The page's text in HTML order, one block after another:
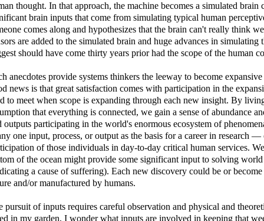
thought. In that approach, the machine becomes a simulated
brain inputs that come from simulating typical human
comes along and hypothesizes that the brain can't really think
are added to the simulated brain and huge advances in
should have come thirty years prior had the scope of the human
anecdotes provide systems thinkers the leeway to become
news is that great satisfaction comes with participation in the
to meet when scope is expanding through each new insight. By
that everything is connected, we gain a sense of abundance
outputs participating in the world's enormous ecosystem of
one input, process, or output as the basis for a career in research
of those individuals in day-to-day critical human services.
of the ocean might provide some significant input to solving
a cause of suffering). Each new discovery could be or
and/or manufactured by humans.
pursuit of inputs requires careful observation and physical and
in my garden, I wonder what inputs are involved in keeping that